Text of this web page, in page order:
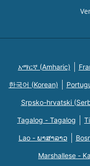
አማርኛ (Amharic)
한국어 (Korean)
Srpsko-hrvatski
Tagalog - Tagalog
Lao - ພາສາລາວ
Marshallese -